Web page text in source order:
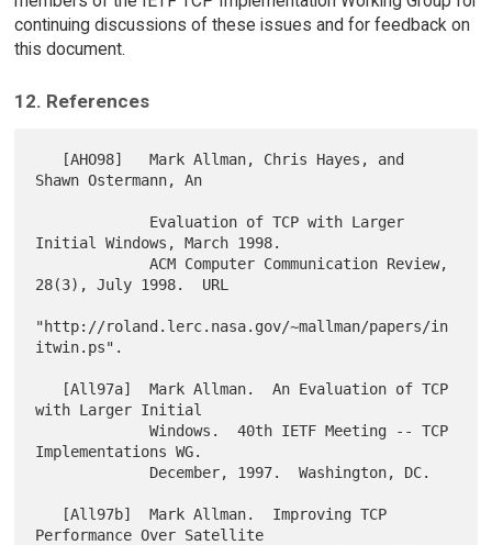
continuing discussions of these issues and for feedback on
this document.
12. References
Shawn Ostermann, An
Initial Windows, March 1998.
             ACM Computer Communication Review,
28(3), July 1998.  URL
"http://roland.lerc.nasa.gov/~mallman/papers/in
itwin.ps".
with Larger Initial
             Windows.  40th IETF Meeting -- TCP
Implementations WG.
Performance Over Satellite